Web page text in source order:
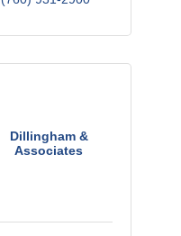
Dillingham &
Associates